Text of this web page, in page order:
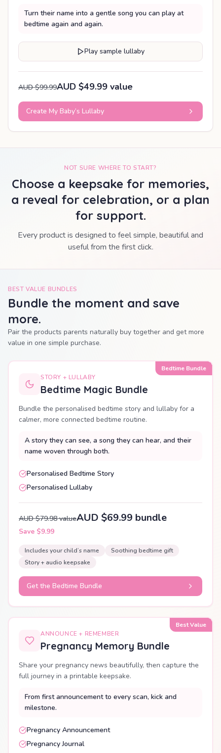
Turn their name into a gentle song you can play at
bedtime again and again.
Play sample lullaby
AUD $99.99AUD $49.99 value
Create My Baby’s Lullaby
NOT SURE WHERE TO START?
Choose a keepsake for memories,
a reveal for celebration, or a plan
for support.
Every product is designed to feel simple, beautiful and
useful from the first click.
BEST VALUE BUNDLES
Bundle the moment and save
more.
Pair the products parents naturally buy together and get more
value in one simple purchase.
Bedtime Bundle
STORY + LULLABY
Bedtime Magic Bundle
Bundle the personalised bedtime story and lullaby for a
calmer, more connected bedtime routine.
A story they can see, a song they can hear, and their
name woven through both.
Personalised Bedtime Story
Personalised Lullaby
AUD $79.98 valueAUD $69.99 bundle
Save $9.99
Includes your child’s name
Soothing bedtime gift
Story + audio keepsake
Get the Bedtime Bundle
Best Value
ANNOUNCE + REMEMBER
Pregnancy Memory Bundle
Share your pregnancy news beautifully, then capture the
full journey in a printable keepsake.
From first announcement to every scan, kick and
milestone.
Pregnancy Announcement
Pregnancy Journal